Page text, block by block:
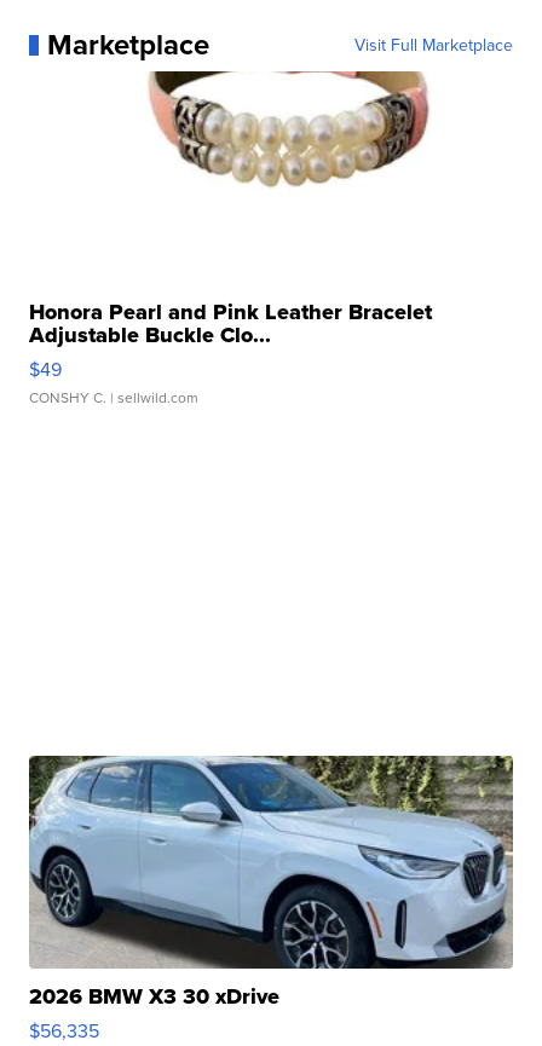
Marketplace Visit Full Marketplace
Honora Pearl and Pink Leather Bracelet
Adjustable Buckle Clo...
$49
CONSHY C. | sellwild.com
2026 BMW X3 30 xDrive
$56,335